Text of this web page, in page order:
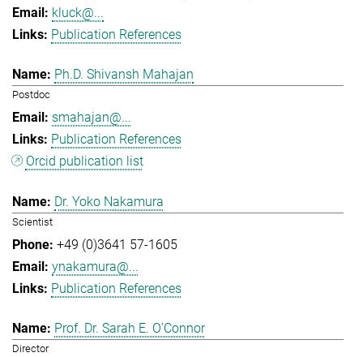
kluck@...
Publication References
Ph.D. Shivansh Mahajan
Postdoc
smahajan@...
Publication References
Orcid publication list
Dr. Yoko Nakamura
Scientist
+49 (0)3641 57-1605
ynakamura@...
Publication References
Prof. Dr. Sarah E. O'Connor
Director